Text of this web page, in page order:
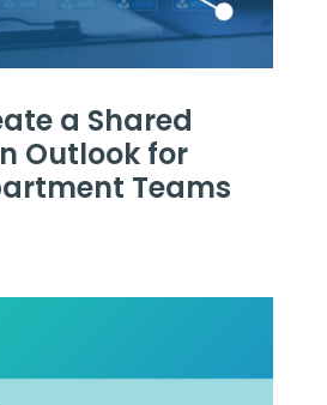
a Shared
Outlook for
Teams